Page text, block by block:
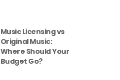
Music Licensing vs
Original Music:
Where Should Your
Budget Go?